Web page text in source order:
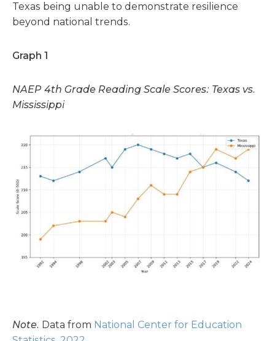
Texas being unable to demonstrate resilience
beyond national trends.
Graph 1
NAEP 4th Grade Reading Scale Scores: Texas vs.
Mississippi
Note. Data from National Center for Education